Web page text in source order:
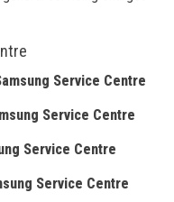
Service Centre
Service Centre
Service Centre
Service Centre